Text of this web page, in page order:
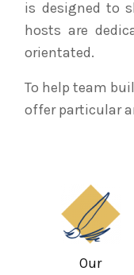
is designed to
hosts are
orientated.
To help team
offer particular
Our